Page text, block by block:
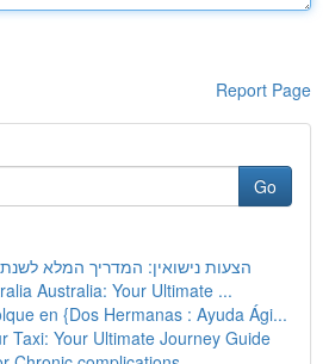
Report Page
Go
הצעות נישואין: המדריך המלא
Australia: Your Ultimate ...
en {Dos Hermanas : Ayuda Ági...
Taxi: Your Ultimate Journey Guide